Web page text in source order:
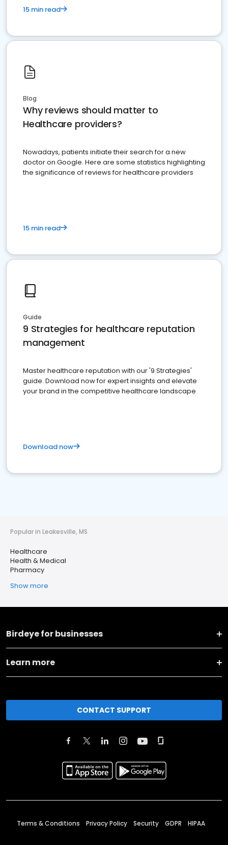
15 min read
Blog
Why reviews should matter to
Healthcare providers?
Nowadays, patients initiate their search for a new
doctor on Google. Here are some statistics highlighting
the significance of reviews for healthcare providers
15 min read
Guide
9 Strategies for healthcare reputation
management
Master healthcare reputation with our '9 Strategies'
guide. Download now for expert insights and elevate
your brand in the competitive healthcare landscape
Download now
Popular in Leakesville, MS
Healthcare
Health & Medical
Pharmacy
Show more
Birdeye for businesses
Learn more
CONTACT SUPPORT
Terms & Conditions Privacy Policy Security GDPR HIPAA